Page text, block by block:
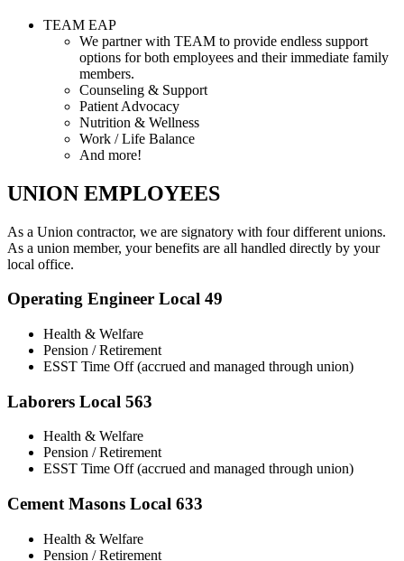
TEAM EAP
We partner with TEAM to provide endless support
options for both employees and their immediate family
members.
Counseling & Support
Patient Advocacy
Nutrition & Wellness
Work / Life Balance
And more!
UNION EMPLOYEES
As a Union contractor, we are signatory with four different unions.
As a union member, your benefits are all handled directly by your
local office.
Operating Engineer Local 49
Health & Welfare
Pension / Retirement
ESST Time Off (accrued and managed through union)
Laborers Local 563
Health & Welfare
Pension / Retirement
ESST Time Off (accrued and managed through union)
Cement Masons Local 633
Health & Welfare
Pension / Retirement